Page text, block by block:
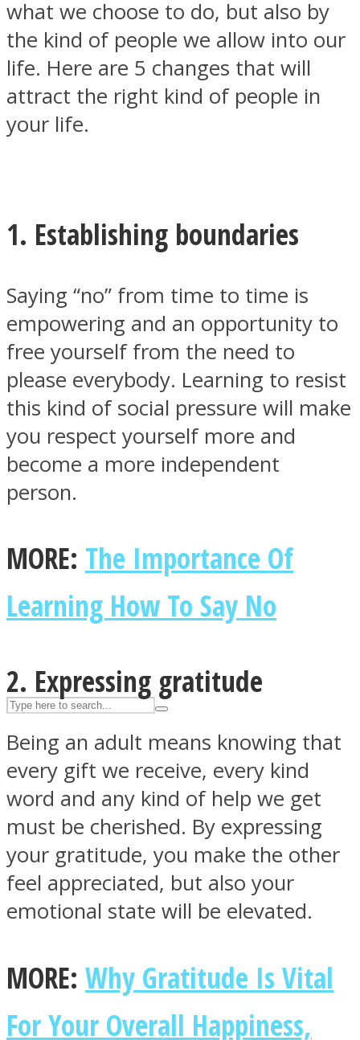
SOUL Mends
ASTROLOVEE
Facebook
Twitter
what we choose to do, but also by
the kind of people we allow into our
life. Here are 5 changes that will
attract the right kind of people in
your life.
1. Establishing boundaries
Saying “no” from time to time is
empowering and an opportunity to
free yourself from the need to
please everybody. Learning to resist
this kind of social pressure will make
you respect yourself more and
become a more independent
person.
MORE: The Importance Of
Learning How To Say No
2. Expressing gratitude
Being an adult means knowing that
every gift we receive, every kind
word and any kind of help we get
must be cherished. By expressing
your gratitude, you make the other
feel appreciated, but also your
emotional state will be elevated.
MORE: Why Gratitude Is Vital
For Your Overall Happiness,